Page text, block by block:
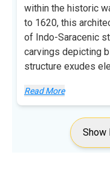
within the historic
to 1620, this
of Indo-Saracenic
carvings depicting
structure exudes
Read More
Show